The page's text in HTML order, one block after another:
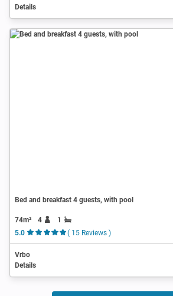
Details
Bed and breakfast 4 guests, with pool
74m² 4
1
5.0
( 15 Reviews )
Vrbo
Details